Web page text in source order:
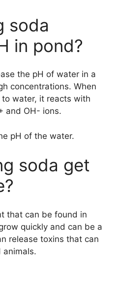
soda
in pond?
the pH of water in a
concentrations. When
water, it reacts with
and OH- ions.
pH of the water.
soda get
that can be found in
quickly and can be a
release toxins that can
animals.